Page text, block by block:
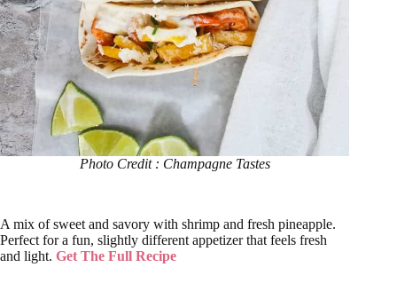
Photo Credit : Champagne Tastes
A mix of sweet and savory with shrimp and fresh pineapple.
Perfect for a fun, slightly different appetizer that feels fresh
and light. Get The Full Recipe